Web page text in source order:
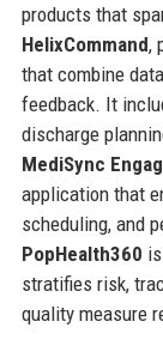
products that
HelixCommand,
that combine
feedback. It
discharge
MediSync
application that
scheduling, and
PopHealth360
stratifies risk,
quality measure